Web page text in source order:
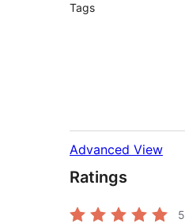
Tags
Advanced View
Ratings
5